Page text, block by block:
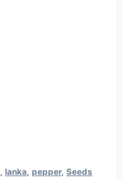
, lanka, pepper, Seeds